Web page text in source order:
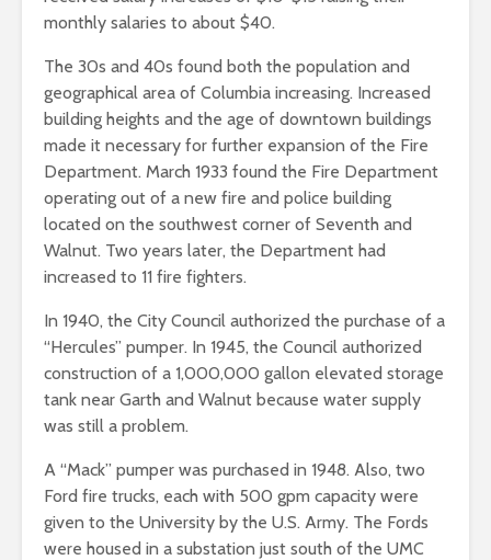
monthly salaries to about $40.
The 30s and 40s found both the population and
geographical area of Columbia increasing. Increased
building heights and the age of downtown buildings
made it necessary for further expansion of the Fire
Department. March 1933 found the Fire Department
operating out of a new fire and police building
located on the southwest corner of Seventh and
Walnut. Two years later, the Department had
increased to 11 fire fighters.
In 1940, the City Council authorized the purchase of a
“Hercules” pumper. In 1945, the Council authorized
construction of a 1,000,000 gallon elevated storage
tank near Garth and Walnut because water supply
was still a problem.
A “Mack” pumper was purchased in 1948. Also, two
Ford fire trucks, each with 500 gpm capacity were
given to the University by the U.S. Army. The Fords
were housed in a substation just south of the UMC